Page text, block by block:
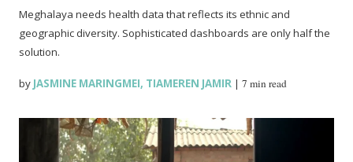
Meghalaya needs health data that reflects its ethnic and
geographic diversity. Sophisticated dashboards are only half the
solution.
by JASMINE MARINGMEI, TIAMEREN JAMIR |7 min read